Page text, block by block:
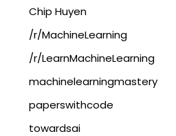
Chip Huyen
/r/MachineLearning
/r/LearnMachineLearning
machinelearningmastery
paperswithcode
towardsai